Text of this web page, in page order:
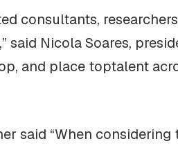
consultants,
Nicola Soares,
and place toptalent
said “When considering